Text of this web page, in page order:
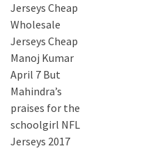
Jerseys Cheap
Wholesale
Jerseys Cheap
Manoj Kumar
April 7 But
Mahindra’s
praises for the
schoolgirl NFL
Jerseys 2017